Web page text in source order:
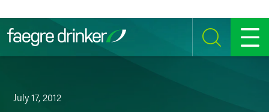
SEARCH MENU
July 17, 2012